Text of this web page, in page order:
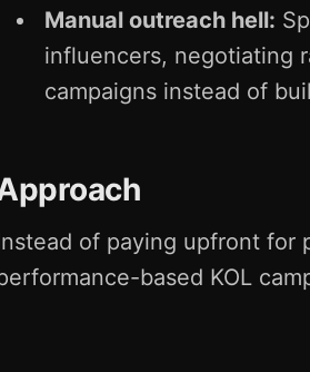
Manual outreach hell:
influencers, negotiating
campaigns instead of
of paying upfront for
based KOL